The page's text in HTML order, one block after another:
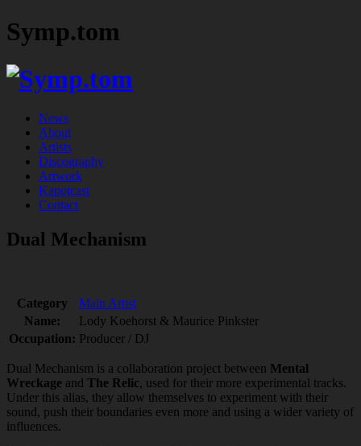
Symp.tom
News
About
Artists
Discography
Artwork
Kapotcast
Contact
Dual Mechanism
Category
Main Artist
Name:
Lody Koehorst & Maurice Pinkster
Occupation: Producer / DJ
Dual Mechanism is a collaboration project between Mental
Wreckage and The Relic, used for their more experimental tracks.
Under this alias, they allow themselves to experiment with their
sound, push their boundaries even more and using a wider variety of
influences.